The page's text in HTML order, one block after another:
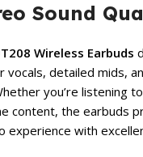
Sound
Wireless Earbuds
vocals, detailed mids,
you’re listening
content, the earbuds
experience with